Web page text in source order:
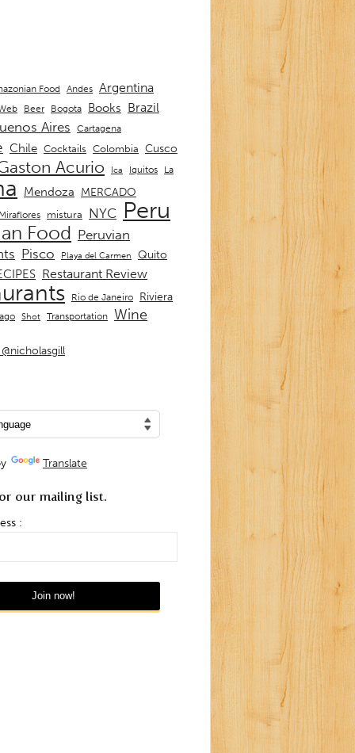
Food Andes Argentina
Beer Bogota Books Brazil
Aires Cartagena
Chile Cocktails Colombia Cusco
Acurio Ica Iquitos
La
Mendoza MERCADO
Miraflores mistura NYC Peru
Food Peruvian
Pisco Playa del Carmen
Quito
Restaurant Review
Rio de Janeiro Riviera
Shot Transportation Wine
Translate
our mailing list.
: